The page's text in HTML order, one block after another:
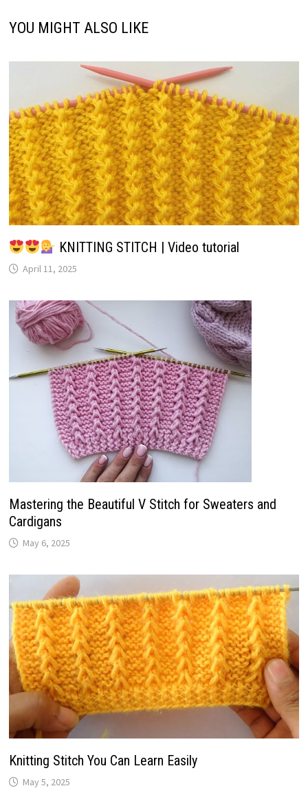
YOU MIGHT ALSO LIKE
KNITTING STITCH | Video tutorial
April 11, 2025
Mastering the Beautiful V Stitch for Sweaters and
Cardigans
May 6, 2025
Knitting Stitch You Can Learn Easily
May 5, 2025